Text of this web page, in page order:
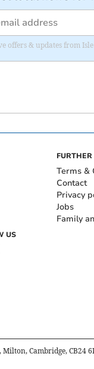
offers & updates from
US
Terms &
Contact
Privacy
Jobs
Family
Cambridge, CB24